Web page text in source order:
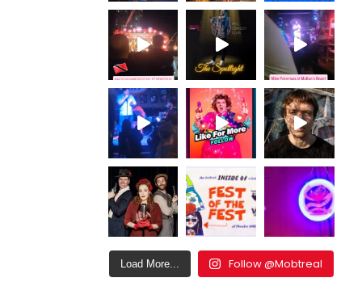
Load More... Follow @Mobtreal